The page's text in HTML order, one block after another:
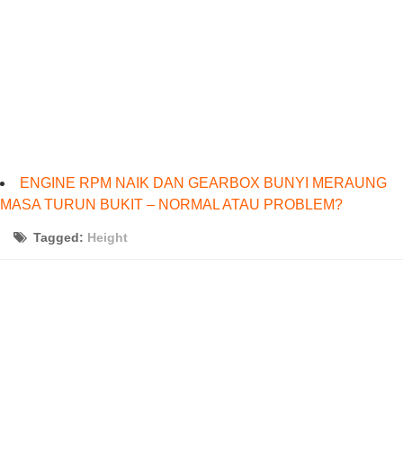
ENGINE RPM NAIK DAN GEARBOX BUNYI MERAUNG
MASA TURUN BUKIT – NORMAL ATAU PROBLEM?
Tagged: Height